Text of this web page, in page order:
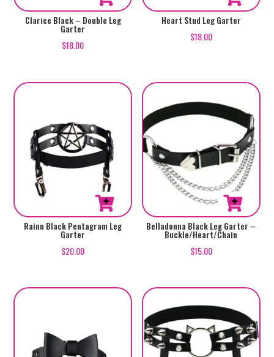
Clarice Black – Double Leg
Garter
$18.00
Heart Stud Leg Garter
$18.00
Rainn Black Pentagram Leg
Garter
$20.00
Belladonna Black Leg Garter –
Buckle/Heart/Chain
$15.00